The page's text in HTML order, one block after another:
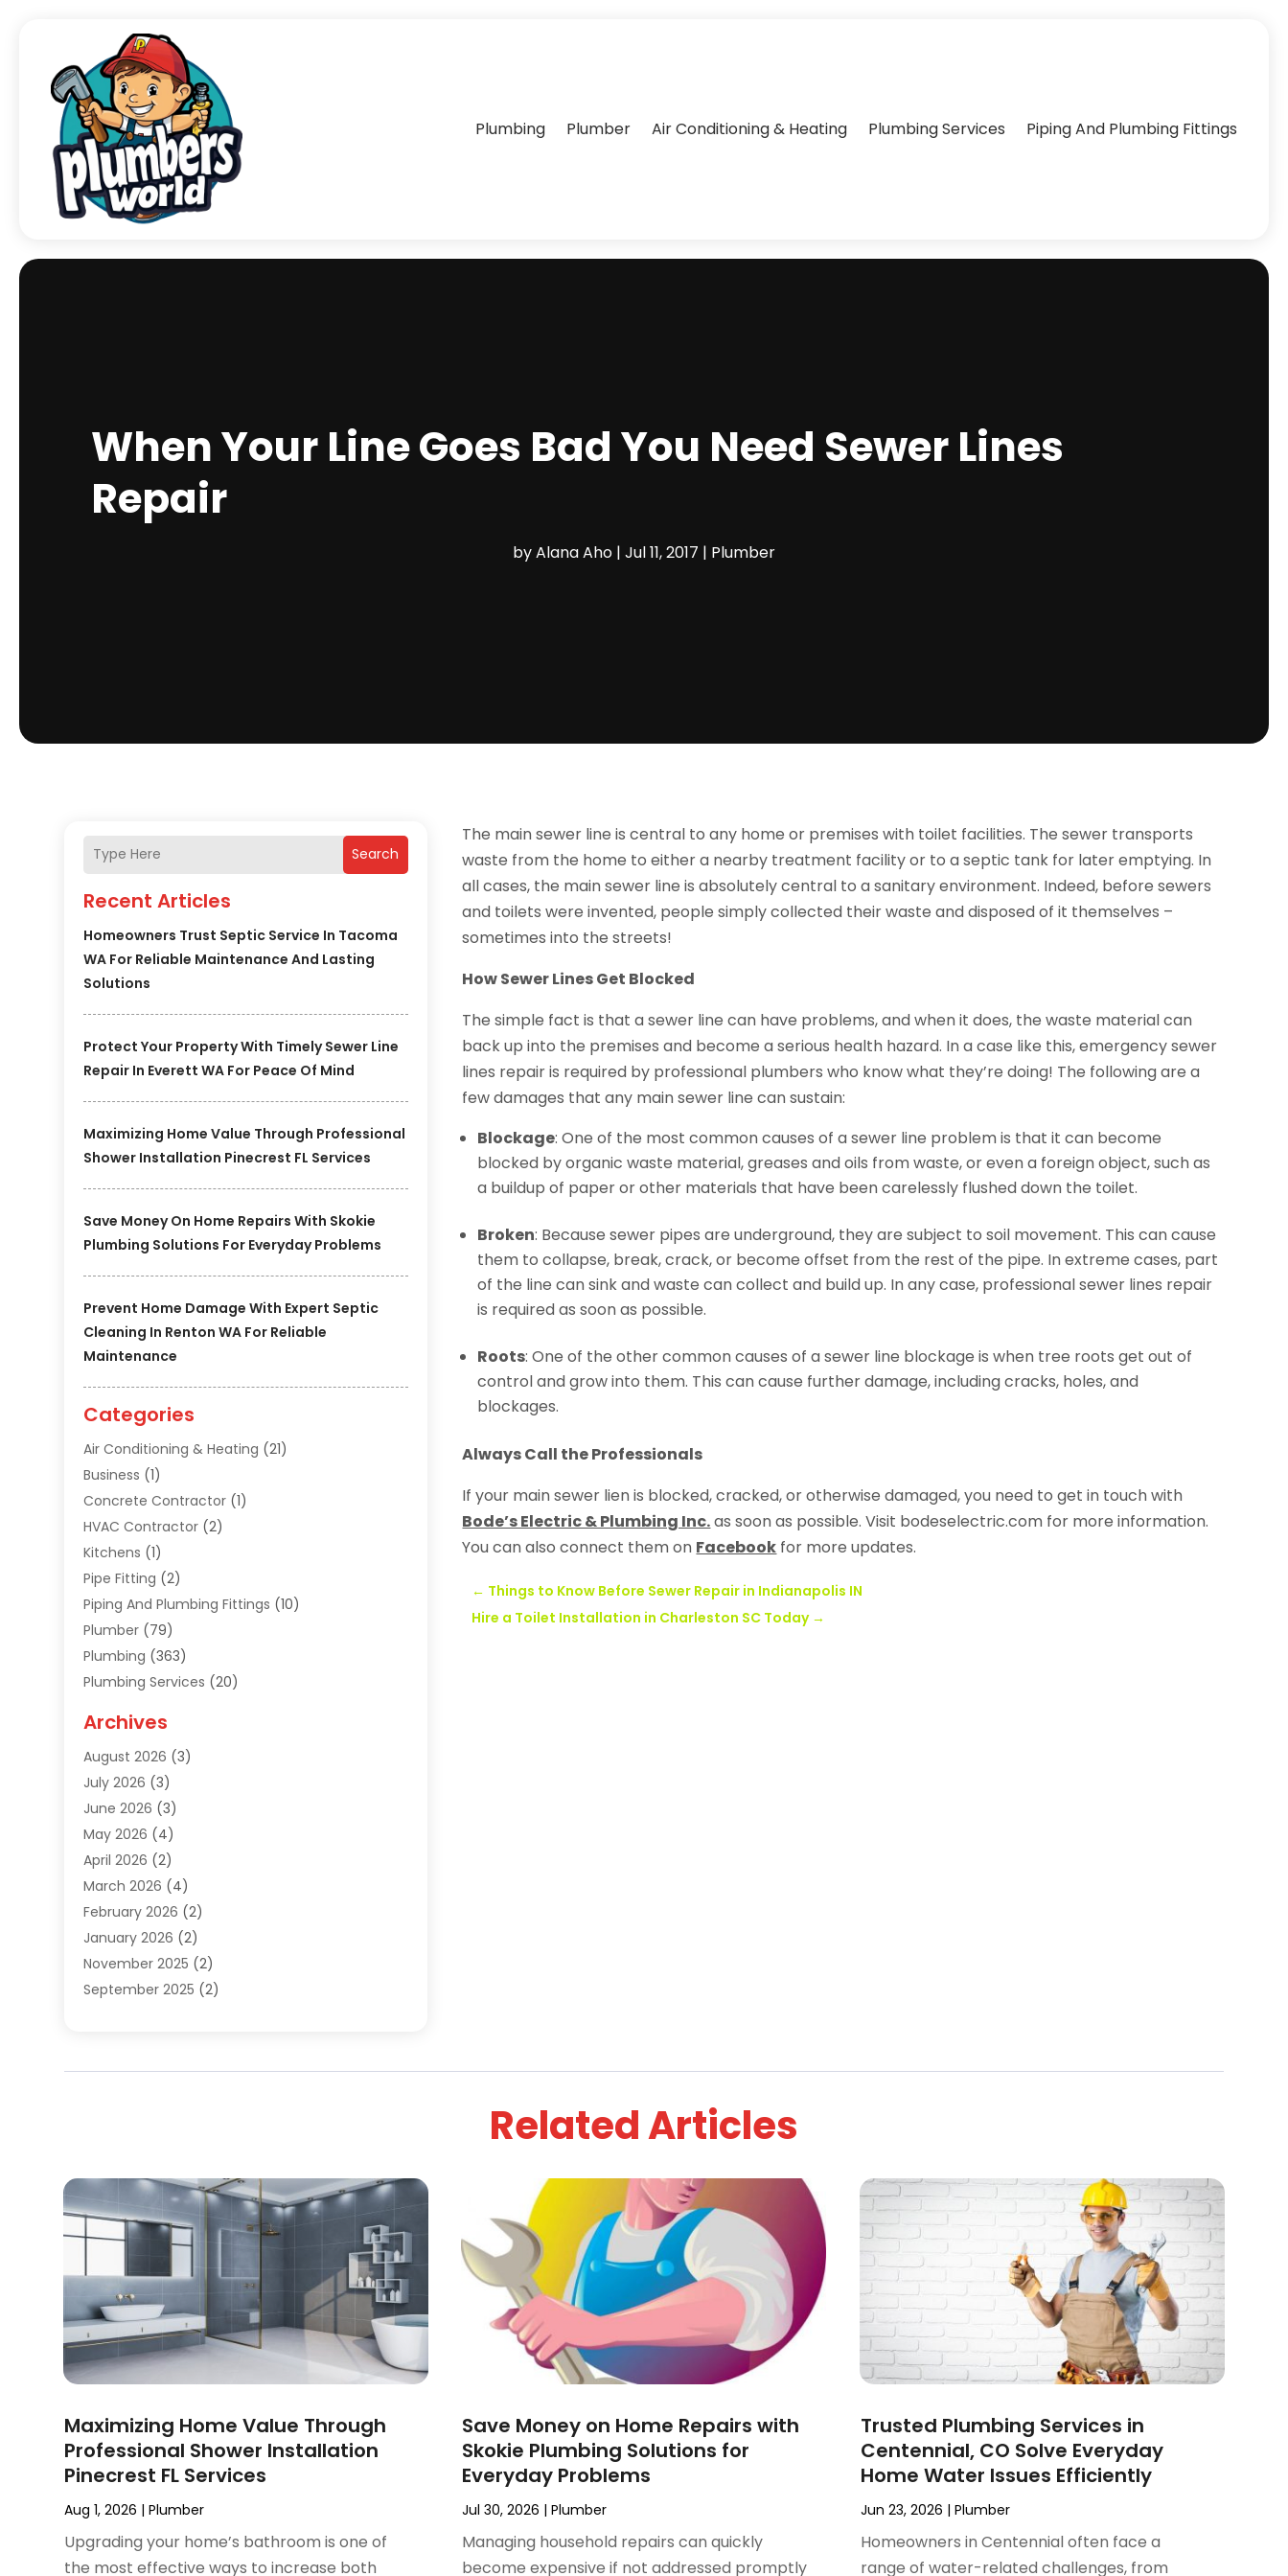
Plumbing Plumber Air Conditioning & Heating Plumbing Services Piping And Plumbing Fittings
When Your Line Goes Bad You Need Sewer Lines
Repair
byAlana Aho| Jul 11, 2017 | Plumber
Search
Recent Articles
Homeowners Trust Septic Service In Tacoma
WA For Reliable Maintenance And Lasting
Solutions
Protect Your Property With Timely Sewer Line
Repair In Everett WA For Peace Of Mind
Maximizing Home Value Through Professional
Shower Installation Pinecrest FL Services
Save Money On Home Repairs With Skokie
Plumbing Solutions For Everyday Problems
Prevent Home Damage With Expert Septic
Cleaning In Renton WA For Reliable
Maintenance
Categories
Air Conditioning & Heating (21)
Business (1)
Concrete Contractor (1)
HVAC Contractor (2)
Kitchens (1)
Pipe Fitting (2)
Piping And Plumbing Fittings (10)
Plumber (79)
Plumbing (363)
Plumbing Services (20)
Sewer Repair
Uncategorized(9)
Water Heater
Water Pipe (1)
Archives
August 2026 (3)
July 2026 (3)
June 2026 (3)
May 2026 (4)
April 2026 (2)
March 2026 (4)
February 2026 (2)
January 2026 (2)
November 2025 (2)
September 2025 (2)
May 2025(3)
December 2024(3)
September 2024
August 2024
(2)
July 2024(3)
June 2024(2)
May 2024(2)
April 2024(3)
March 2024
January 2024 (6)
December 2023(3)
November 2023(3)
October 2023(3)
September 2023
August 2023
(6)
The main sewer line is central to any home or premises with toilet facilities. The sewer transports
waste from the home to either a nearby treatment facility or to a septic tank for later emptying. In
all cases, the main sewer line is absolutely central to a sanitary environment. Indeed, before sewers
and toilets were invented, people simply collected their waste and disposed of it themselves –
sometimes into the streets!
How Sewer Lines Get Blocked
The simple fact is that a sewer line can have problems, and when it does, the waste material can
back up into the premises and become a serious health hazard. In a case like this, emergency sewer
lines repair is required by professional plumbers who know what they’re doing! The following are a
few damages that any main sewer line can sustain:
Blockage: One of the most common causes of a sewer line problem is that it can become
blocked by organic waste material, greases and oils from waste, or even a foreign object, such as
a buildup of paper or other materials that have been carelessly flushed down the toilet.
Broken: Because sewer pipes are underground, they are subject to soil movement. This can cause
them to collapse, break, crack, or become offset from the rest of the pipe. In extreme cases, part
of the line can sink and waste can collect and build up. In any case, professional sewer lines repair
is required as soon as possible.
Roots: One of the other common causes of a sewer line blockage is when tree roots get out of
control and grow into them. This can cause further damage, including cracks, holes, and
blockages.
Always Call the Professionals
If your main sewer lien is blocked, cracked, or otherwise damaged, you need to get in touch with
Bode’s Electric & Plumbing Inc.as soon as possible. Visit bodeselectric.com for more information.
You can also connect them on Facebook for more updates.
← Things to Know Before Sewer Repair in Indianapolis IN
Hire a Toilet Installation in Charleston SC Today→
Related Articles
Maximizing Home Value Through
Professional Shower Installation
Pinecrest FL Services
Aug 1, 2026 |Plumber
Upgrading your home’s bathroom is one of
the most effective ways to increase both
Save Money on Home Repairs with
Skokie Plumbing Solutions for
Everyday Problems
Jul 30, 2026 |Plumber
Managing household repairs can quickly
become expensive if not addressed promptly
Trusted Plumbing Services in
Centennial, CO Solve Everyday
Home Water Issues Efficiently
Jun 23, 2026 | Plumber
Homeowners in Centennial often face a
range of water-related challenges, from